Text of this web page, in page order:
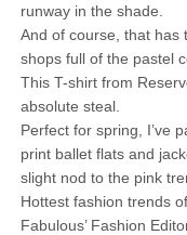
runway in the shade.
And of course, that has
shops full of the pastel
This T-shirt from
absolute steal.
Perfect for spring, I’ve
print ballet flats and
slight nod to the pink
Hottest fashion trends
Fabulous’ Fashion